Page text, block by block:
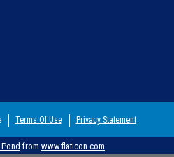
Terms Of Use Privacy Statement
from www.flaticon.com